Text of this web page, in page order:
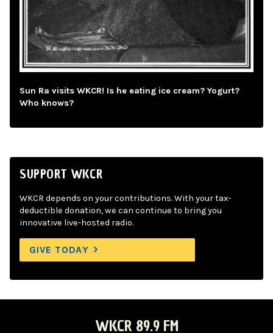
Sun Ra visits WKCR! Is he eating ice cream? Yogurt?
Who knows?
SUPPORT WKCR
WKCR depends on your contributions. With your tax-
deductible donation, we can continue to bring you
innovative live-hosted radio.
GIVE TODAY
WKCR 89.9 FM